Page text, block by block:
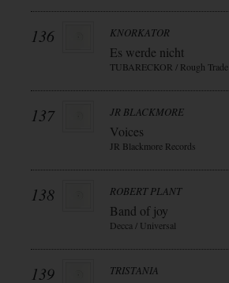
136 KNORKATOR
Es werde nicht
TUBARECKOR / Rough Trade
137 JR BLACKMORE
Voices
JR Blackmore Records
138 ROBERT PLANT
Band of joy
Decca / Universal
139 TRISTANIA